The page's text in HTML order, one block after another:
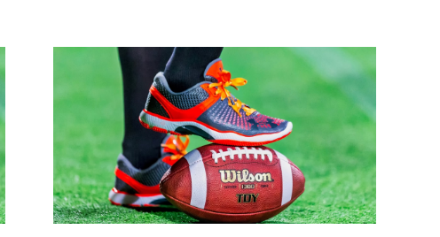
Siena Heights University (MI), and the
University of Saint Francis (IN) are